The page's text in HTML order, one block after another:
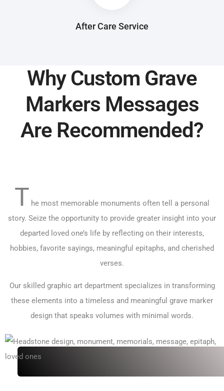
After Care Service
Why Custom Grave
Markers Messages
Are Recommended?
T he most memorable monuments often tell a personal
story. Seize the opportunity to provide greater insight into your
departed loved one’s life by reflecting on their interests,
hobbies, favorite sayings, meaningful epitaphs, and cherished
verses.
Our skilled graphic art department specializes in transforming
these elements into a timeless and meaningful grave marker
design that speaks volumes with minimal words.